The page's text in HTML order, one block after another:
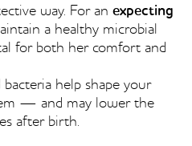
way. For an expecting
a healthy microbial
for both her comfort and
help shape your
— and may lower the
after birth.